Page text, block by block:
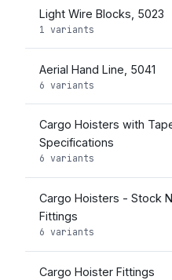
Light Wire Blocks, 5023
1 variants
Aerial Hand Line, 5041
6 variants
Cargo Hoisters with
Specifications
6 variants
Cargo Hoisters - Stock
Fittings
6 variants
Cargo Hoister Fittings